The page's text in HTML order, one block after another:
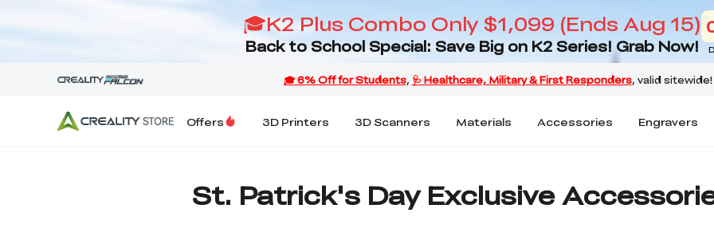
🎓K2 Plus Combo Only $1,099 (Ends Aug 15)
Back to School Special: Save Big on K2 Series! Grab Now!
Offers 3D Printers 3D Scanners Materials Accessories Engravers
St. Patrick's Day Exclusive